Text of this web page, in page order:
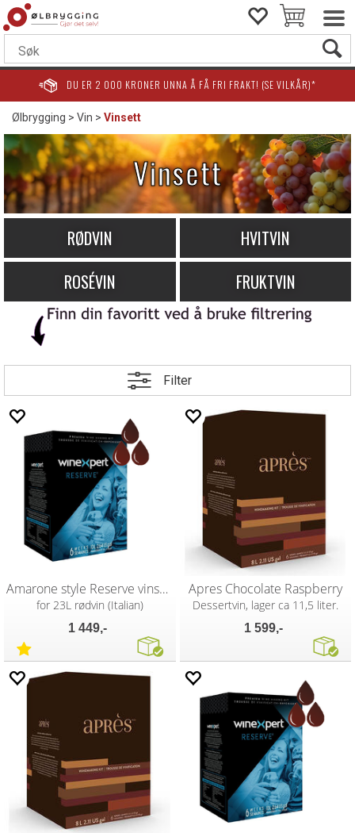
DU ER 2 000 KRONER UNNA Å FÅ FRI FRAKT! (SE VILKÅR)*
Ølbrygging>Vin>Vinsett
Vinsett
RØDVIN
HVITVIN
ROSÉVIN
FRUKTVIN
Filter
Amarone style Reserve vinsett
for 23L rødvin (Italian)
1 449,-
Apres Chocolate Raspberry
Dessertvin, lager ca 11,5 liter.
1 599,-